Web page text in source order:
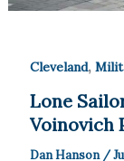
Cleveland,
Lone
Voinovich
Dan Hanson /